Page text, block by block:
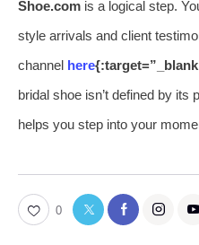
Shoe.com is a logical step.
style arrivals and client
channel here
bridal shoe isn’t defined by its
helps you step into your
0